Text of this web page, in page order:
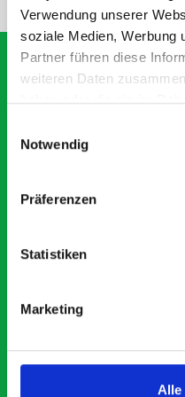
Verwendung unserer
soziale Medien, Werbung
Partner führen diese
weiteren Daten
haben oder die sie im
Notwendig
Präferenzen
Statistiken
Marketing
Alle
What our
saying
Smartvan